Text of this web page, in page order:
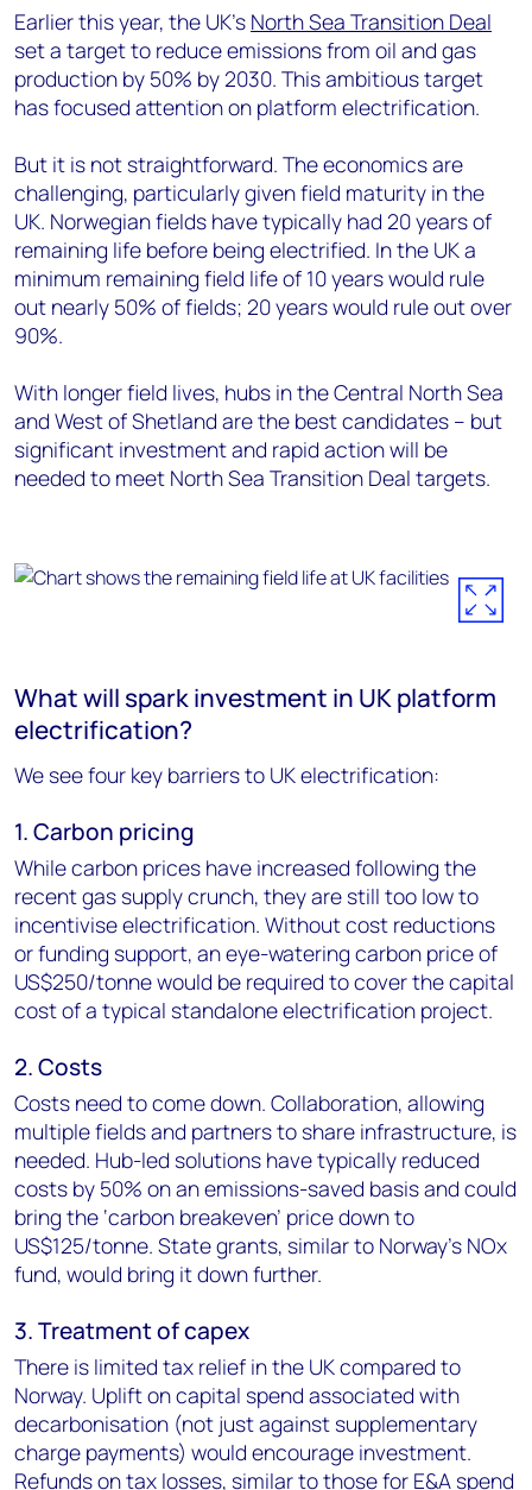
Earlier this year, the UK’s North Sea Transition Deal
set a target to reduce emissions from oil and gas
production by 50% by 2030. This ambitious target
has focused attention on platform electrification.
But it is not straightforward. The economics are
challenging, particularly given field maturity in the
UK. Norwegian fields have typically had 20 years of
remaining life before being electrified. In the UK a
minimum remaining field life of 10 years would rule
out nearly 50% of fields; 20 years would rule out over
90%.
With longer field lives, hubs in the Central North Sea
and West of Shetland are the best candidates – but
significant investment and rapid action will be
needed to meet North Sea Transition Deal targets.
What will spark investment in UK platform
electrification?
We see four key barriers to UK electrification:
1. Carbon pricing
While carbon prices have increased following the
recent gas supply crunch, they are still too low to
incentivise electrification. Without cost reductions
or funding support, an eye-watering carbon price of
US$250/tonne would be required to cover the capital
cost of a typical standalone electrification project.
2. Costs
Costs need to come down. Collaboration, allowing
multiple fields and partners to share infrastructure, is
needed. Hub-led solutions have typically reduced
costs by 50% on an emissions-saved basis and could
bring the ‘carbon breakeven’ price down to
US$125/tonne. State grants, similar to Norway’s NOx
fund, would bring it down further.
3. Treatment of capex
There is limited tax relief in the UK compared to
Norway. Uplift on capital spend associated with
decarbonisation (not just against supplementary
charge payments) would encourage investment.
Refunds on tax losses, similar to those for E&A spend